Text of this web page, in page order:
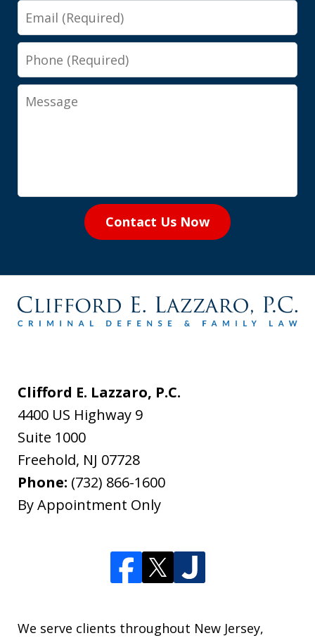
Email
Phone
Message
Contact Us Now
Clifford E. Lazzaro, P.C.
4400 US Highway 9
Suite 1000
Freehold, NJ 07728
Phone: (732) 866-1600
By Appointment Only
We serve clients throughout New Jersey,